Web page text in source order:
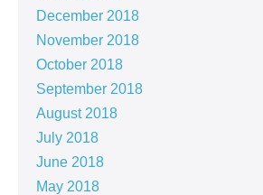
December 2018
November 2018
October 2018
September 2018
August 2018
July 2018
June 2018
May 2018